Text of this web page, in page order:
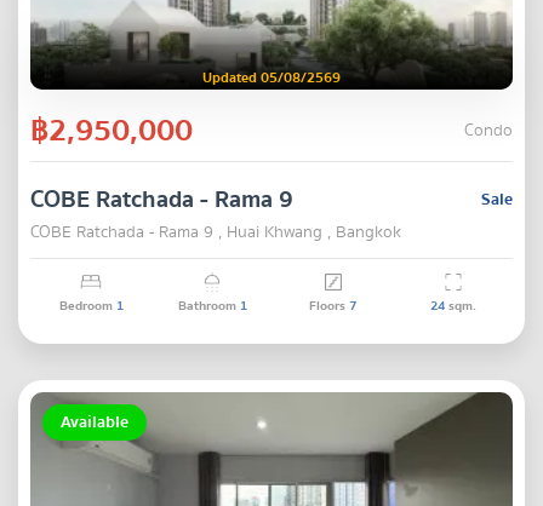
Updated 05/08/2569
฿2,950,000 Condo
Sale
COBE Ratchada - Rama 9
COBE Ratchada - Rama 9 , Huai Khwang , Bangkok
Bedroom 1 Bathroom 1 Floors7 24sqm.
Available